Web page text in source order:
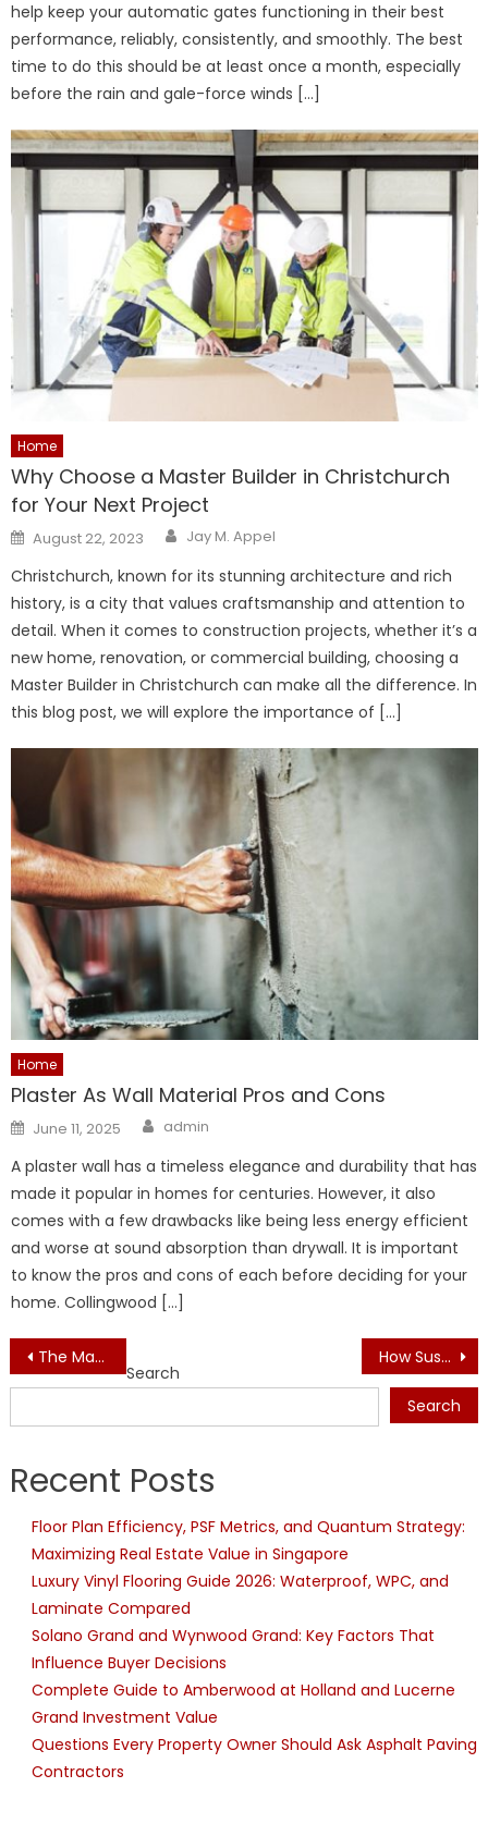
help keep your automatic gates functioning in their best
performance, reliably, consistently, and smoothly. The best
time to do this should be at least once a month, especially
before the rain and gale-force winds […]
Home
Why Choose a Master Builder in Christchurch
for Your Next Project
Posted
on
August 22, 2023 Author
Jay M. Appel
Christchurch, known for its stunning architecture and rich
history, is a city that values craftsmanship and attention to
detail. When it comes to construction projects, whether it’s a
new home, renovation, or commercial building, choosing a
Master Builder in Christchurch can make all the difference. In
this blog post, we will explore the importance of […]
Home
Plaster As Wall Material Pros and Cons
Posted
on
June 11, 2025 Author
admin
A plaster wall has a timeless elegance and durability that has
made it popular in homes for centuries. However, it also
comes with a few drawbacks like being less energy efficient
and worse at sound absorption than drywall. It is important
to know the pros and cons of each before deciding for your
home. Collingwood […]
Post
navigation
The Materials Designers Swear By for Elegant Interiors How Sustainable Interiors Improve Brand Image
Search
Search
Recent Posts
Floor Plan Efficiency, PSF Metrics, and Quantum Strategy:
Maximizing Real Estate Value in Singapore
Luxury Vinyl Flooring Guide 2026: Waterproof, WPC, and
Laminate Compared
Solano Grand and Wynwood Grand: Key Factors That
Influence Buyer Decisions
Complete Guide to Amberwood at Holland and Lucerne
Grand Investment Value
Questions Every Property Owner Should Ask Asphalt Paving
Contractors